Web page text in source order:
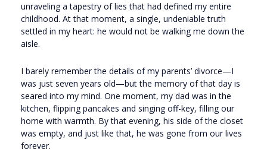
unraveling a tapestry of lies that had defined my entire
childhood. At that moment, a single, undeniable truth
settled in my heart: he would not be walking me down the
aisle.
I barely remember the details of my parents’ divorce—I
was just seven years old—but the memory of that day is
seared into my mind. One moment, my dad was in the
kitchen, flipping pancakes and singing off-key, filling our
home with warmth. By that evening, his side of the closet
was empty, and just like that, he was gone from our lives
forever.